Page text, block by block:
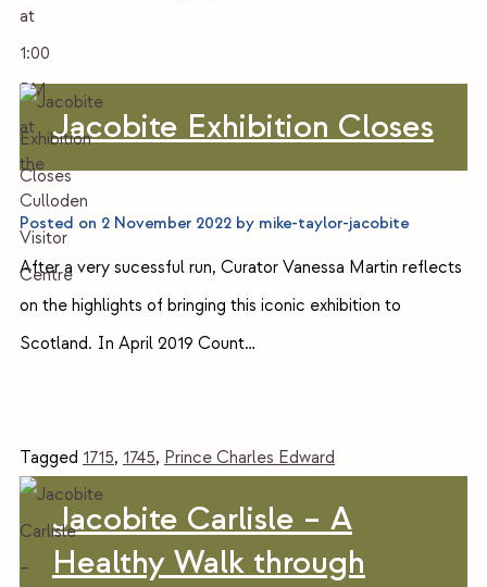
Jacobite Exhibition Closes
Posted on 2 November 2022by mike-taylor-jacobite
After a very sucessful run, Curator Vanessa Martin reflects
on the highlights of bringing this iconic exhibition to
Scotland. In April 2019 Count…
Tagged 1715, 1745, Prince Charles Edward
Jacobite Carlisle – A
Healthy Walk through